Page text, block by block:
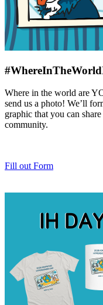
Where in the world are
send us a photo! We’ll
graphic that you can
community.
Fill out Form